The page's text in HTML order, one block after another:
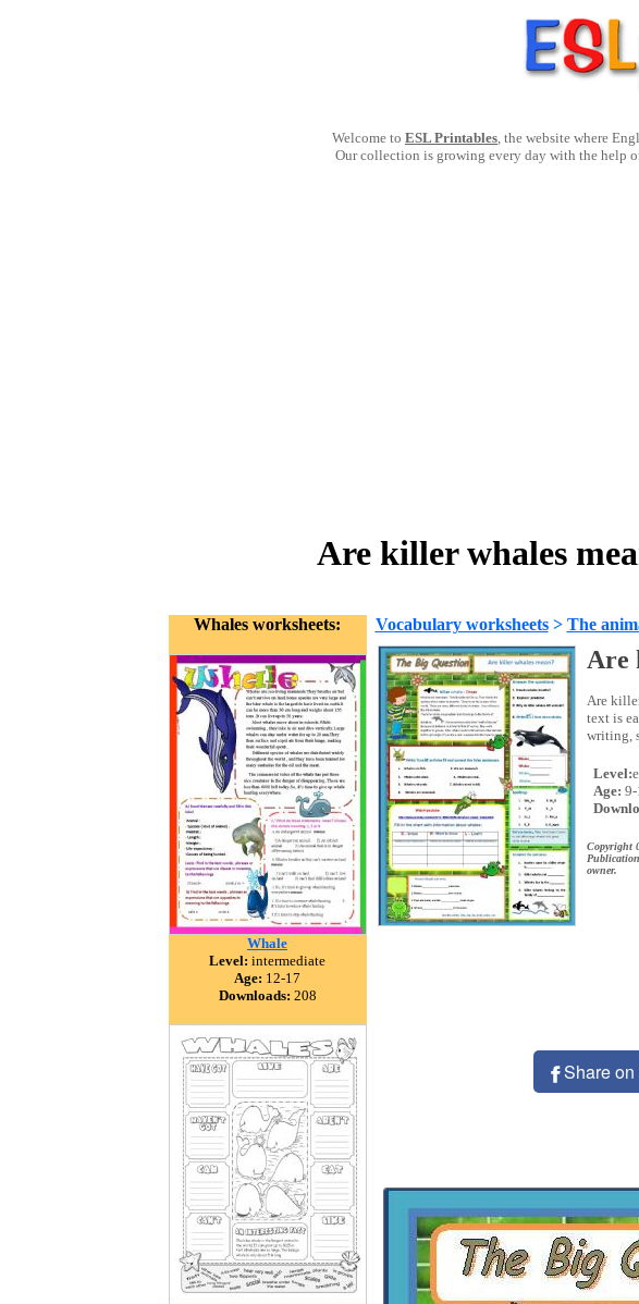
Welcome to ESL Printables, the website where
Our collection is growing every day with the help
Are killer whales
Whales worksheets:
Whale
Level: intermediate
Age: 12-17
Downloads: 208
Vocabulary worksheets> The
Are
Are
text is
writing,
Level:
Age:
Copyright
owner.
Share